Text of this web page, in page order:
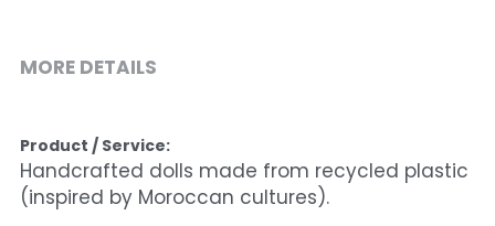
MORE DETAILS
Product / Service:
Handcrafted dolls made from recycled plastic
(inspired by Moroccan cultures).